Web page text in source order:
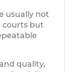
quality,
usually not
courts but